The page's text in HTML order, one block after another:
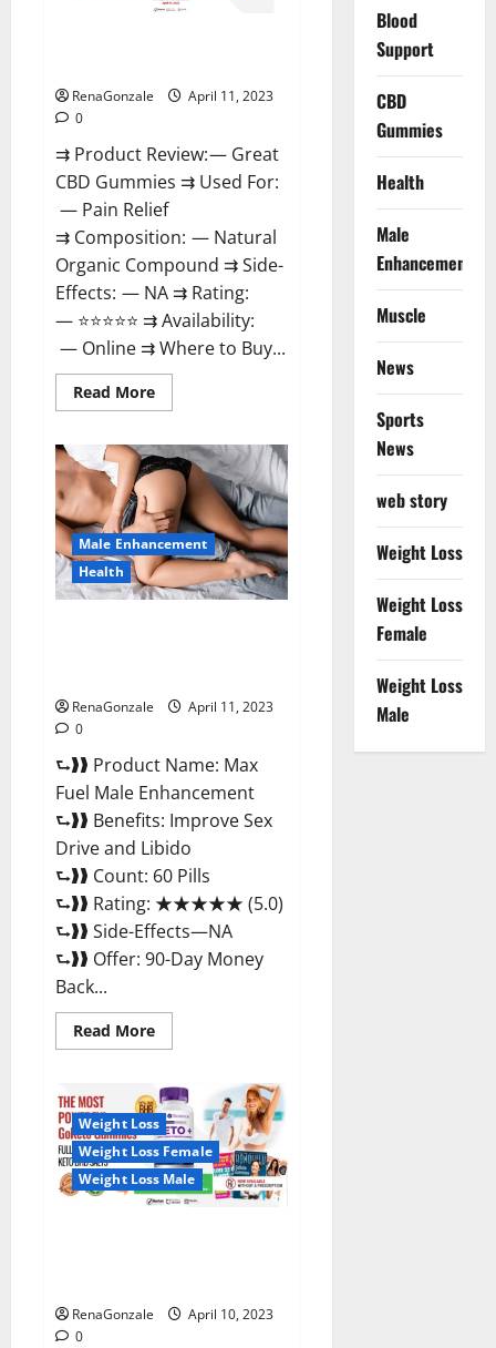
RenaGonzale
April 11, 2023
0
⇉ Product Review: — Great
CBD Gummies ⇉ Used For:
— Pain Relief
⇉ Composition: — Natural
Organic Compound ⇉ Side-
Effects: — NA ⇉ Rating:
— ⭐⭐⭐⭐⭐ ⇉ Availability:
— Online ⇉ Where to Buy...
Read MoreRead
more
CBD
Gummies
Official
Website
&
Where
To
Buy?
Male Enhancement
Health
RenaGonzale
April 11, 2023
0
⮑❱❱ Product Name: Max
Fuel Male Enhancement
⮑❱❱ Benefits: Improve Sex
Drive and Libido
⮑❱❱ Count: 60 Pills
⮑❱❱ Rating: ★★★★★ (5.0)
⮑❱❱ Side-Effects—NA
⮑❱❱ Offer: 90-Day Money
Back...
Read MoreRead
more
Fuel
Male
Enhancement
–
Scam
Or
Work
To
Weight Loss
Weight Loss Female
Weight Loss Male
RenaGonzale
April 10, 2023
0
Blood
Support
CBD
Gummies
Health
Male
Enhancement
Muscle
News
Sports
News
web story
Weight Loss
Weight Loss
Female
Weight Loss
Male